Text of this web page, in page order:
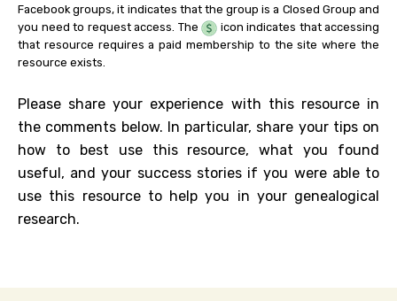
Facebook groups, it indicates that the group is a Closed Group and
you need to request access. The
icon indicates that accessing
that resource requires a paid membership to the site where the
resource exists.
Please share your experience with this resource in
the comments below. In particular, share your tips on
how to best use this resource, what you found
useful, and your success stories if you were able to
use this resource to help you in your genealogical
research.